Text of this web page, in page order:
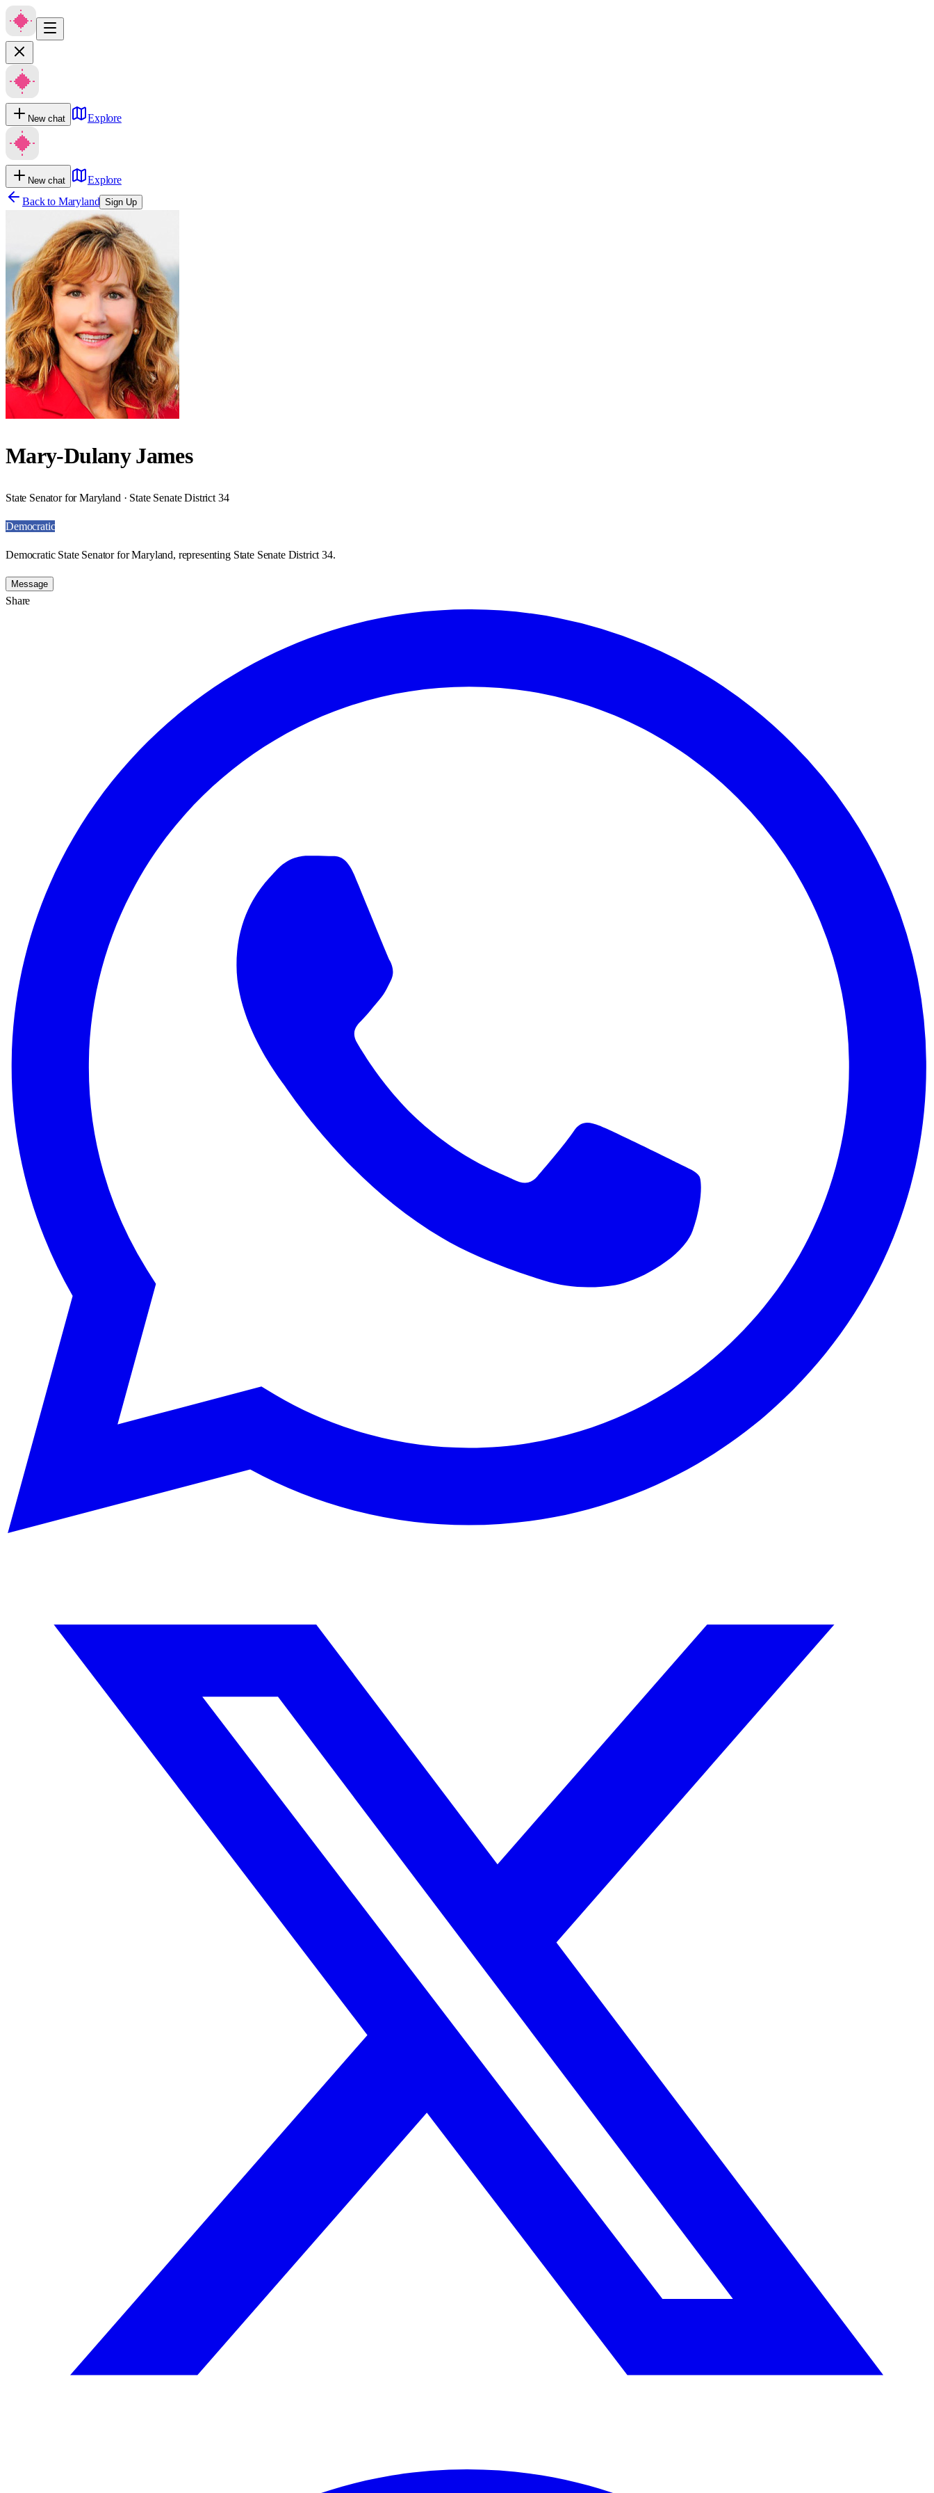
New chat Explore
New chat
Explore
Back to Maryland Sign Up
Mary-Dulany James
State Senator for Maryland · State Senate District 34
Democratic
Democratic State Senator for Maryland, representing State Senate District 34.
Message
Share